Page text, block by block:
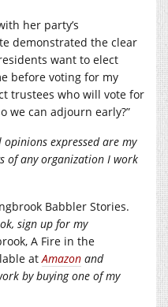
her party’s
demonstrated the clear
want to elect
before voting for my
trustees who will vote for
we can adjourn early?”
expressed are my
of any organization I work
Babbler Stories.
sign up for my
A Fire in the
atAmazon and
by buying one of my